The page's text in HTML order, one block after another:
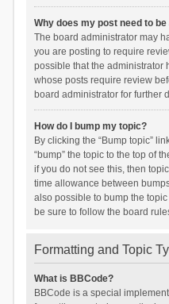
Why does my post need to
The board administrator may
you are posting to require
possible that the administrator
whose posts require review
board administrator for further
How do I bump my topic?
By clicking the “Bump topic”
“bump” the topic to the top of
if you do not see this, then
time allowance between
also possible to bump the
be sure to follow the board
Formatting and Topic
What is BBCode?
BBCode is a special